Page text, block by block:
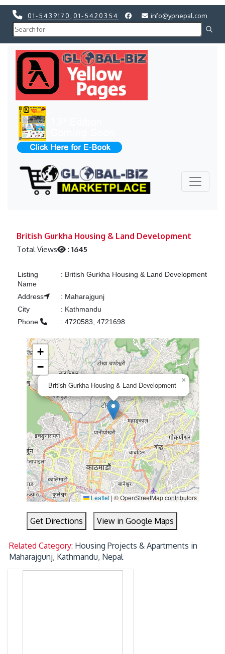
01-5439170 01-5420354 info@ypnepal.com
British Gurkha Housing & Land Development
Total Views :1645
Listing
Name
: British Gurkha Housing & Land Development
Address : Maharajgunj
City
: Kathmandu
Phone
: 4720583, 4721698
British Gurkha Housing & Land Development
×
+
−
Leaflet|© OpenStreetMap contributors
Get Directions View in Google Maps
Related Category: Housing Projects & Apartments in
Maharajgunj, Kathmandu, Nepal